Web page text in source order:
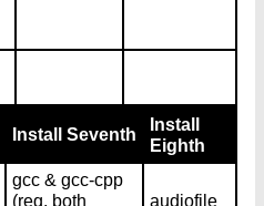
Install Seventh
Install
Eighth
gcc & gcc-cpp
(req. both
audiofile